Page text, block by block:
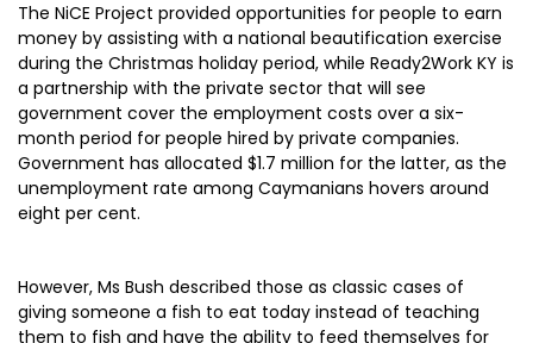
The NiCE Project provided opportunities for people to earn
money by assisting with a national beautification exercise
during the Christmas holiday period, while Ready2Work KY is
a partnership with the private sector that will see
government cover the employment costs over a six-
month period for people hired by private companies.
Government has allocated $1.7 million for the latter, as the
unemployment rate among Caymanians hovers around
eight per cent.
However, Ms Bush described those as classic cases of
giving someone a fish to eat today instead of teaching
them to fish and have the ability to feed themselves for